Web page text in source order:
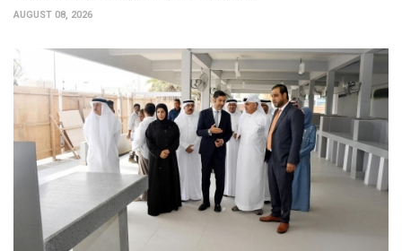
AUGUST 08, 2026